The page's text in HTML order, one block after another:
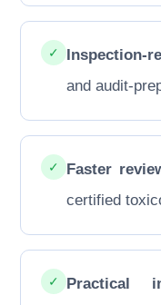
✓ Inspection-
and audit-
✓ Faster
certified
✓ Practical